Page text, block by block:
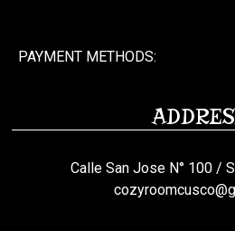
PAYMENT METHODS:
Calle San Jose N° 100 /